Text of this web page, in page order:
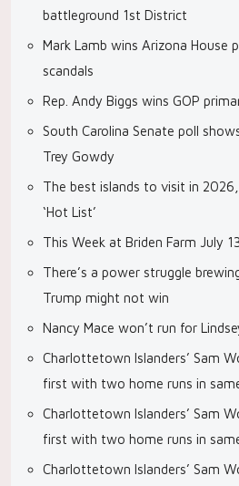
battleground 1st District
Mark Lamb wins Arizona House
scandals
Rep. Andy Biggs wins GOP
South Carolina Senate poll
Trey Gowdy
The best islands to visit in 2026,
‘Hot List’
This Week at Briden Farm July
There’s a power struggle
Trump might not win
Nancy Mace won’t run for
Charlottetown Islanders’ Sam
first with two home runs in
Charlottetown Islanders’ Sam
first with two home runs in
Charlottetown Islanders’ Sam